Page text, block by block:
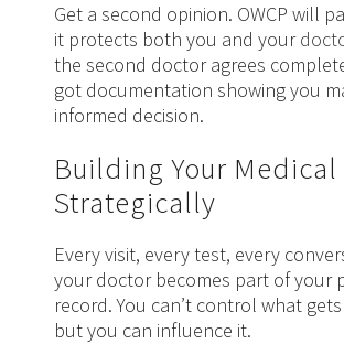
Get a second opinion. OWCP will
it protects both you and your
the second doctor agrees
got documentation showing you
informed decision.
Building Your Medical
Strategically
Every visit, every test, every
your doctor becomes part of your
record. You can’t control what
but you can influence it.